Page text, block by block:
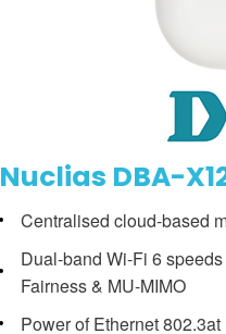
Nuclias DBA-
Centralised cloud-based
Dual-band Wi-Fi 6
Fairness & MU-MIMO
Power of Ethernet 802.3at